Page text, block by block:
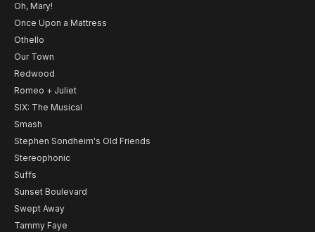
Oh, Mary!
Once Upon a Mattress
Othello
Our Town
Redwood
Romeo + Juliet
SIX: The Musical
Smash
Stephen Sondheim's Old Friends
Stereophonic
Suffs
Sunset Boulevard
Swept Away
Tammy Faye